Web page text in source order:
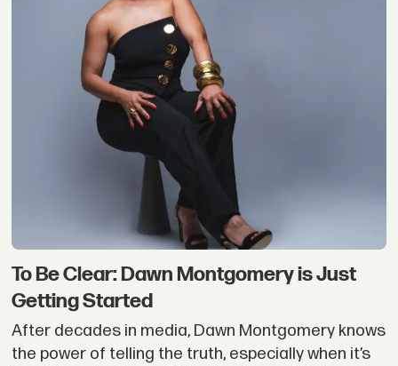
To Be Clear: Dawn Montgomery is Just
Getting Started
After decades in media, Dawn Montgomery knows
the power of telling the truth, especially when it’s